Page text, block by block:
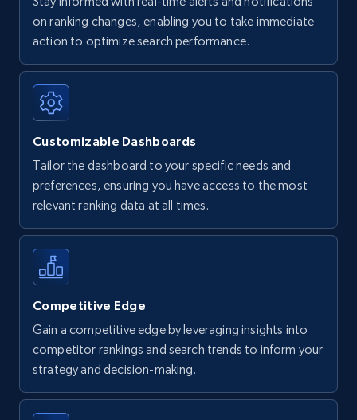
Amazon Reviews
URL, Product name, Product rating, Product
Author name, Asin, and more.
7.4K+ 871+
Specifications, Image urls, Top reviews, and
more.
Walmart - products - Find new products by
on ranking changes, enabling you to take immediate
action to optimize search performance.
Customizable Dashboards
Tailor the dashboard to your specific needs and
preferences, ensuring you have access to the most
relevant ranking data at all times.
Competitive Edge
Gain a competitive edge by leveraging insights into
competitor rankings and search trends to inform your
strategy and decision-making.